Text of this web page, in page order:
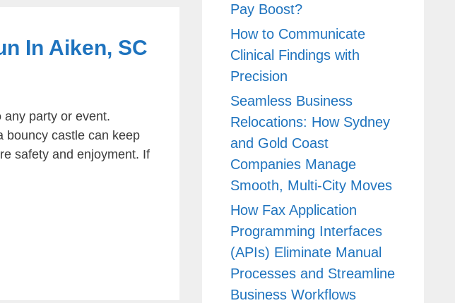
In Aiken, SC
party or event.
bouncy castle can keep
safety and enjoyment. If
Pay Boost?
How to Communicate
Clinical Findings with
Precision
Seamless Business
Relocations: How Sydney
and Gold Coast
Companies Manage
Smooth, Multi-City Moves
How Fax Application
Programming Interfaces
(APIs) Eliminate Manual
Processes and Streamline
Business Workflows